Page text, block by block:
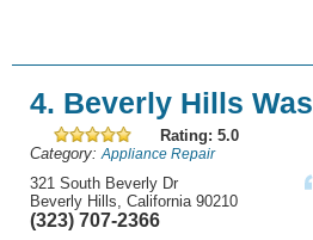
4. Beverly Hills
Rating: 5.0
Category: Appliance Repair
321 South Beverly Dr
Beverly Hills, California 90210
(323) 707-2366